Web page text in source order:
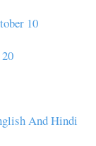
10
And Hindi